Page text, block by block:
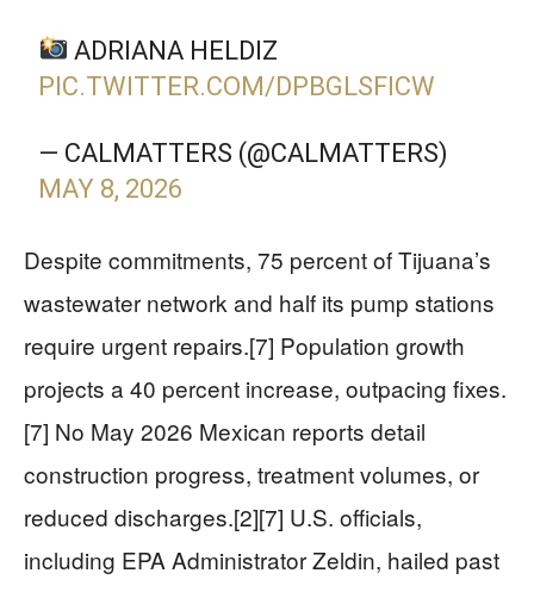
ADRIANA HELDIZ
PIC.TWITTER.COM/DPBGLSFICW
— CALMATTERS (@CALMATTERS)
MAY 8, 2026
Despite commitments, 75 percent of Tijuana’s
wastewater network and half its pump stations
require urgent repairs.[7] Population growth
projects a 40 percent increase, outpacing fixes.
[7] No May 2026 Mexican reports detail
construction progress, treatment volumes, or
reduced discharges.[2][7] U.S. officials,
including EPA Administrator Zeldin, hailed past